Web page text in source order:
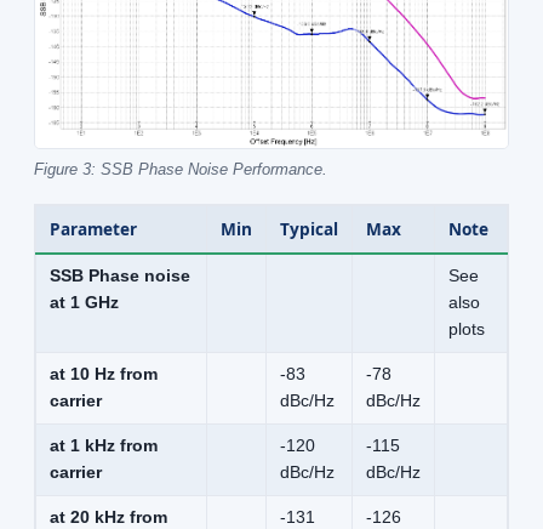
Figure 3: SSB Phase Noise Performance.
Parameter Min Typical Max Note
SSB Phase noise
at 1 GHz
See
also
plots
at 10 Hz from
carrier
-83
dBc/Hz
-78
dBc/Hz
at 1 kHz from
carrier
-120
dBc/Hz
-115
dBc/Hz
at 20 kHz from
-131
-126